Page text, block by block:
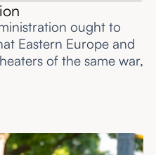
ought to
Eastern Europe and
of the same war,